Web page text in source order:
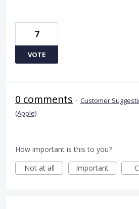
7
VOTE
0 comments · Customer
(Apple)
How important is this to you?
Not at all
Important